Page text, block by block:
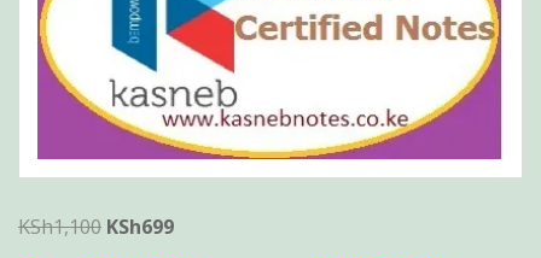
KSh1,100 Original
KSh699Current